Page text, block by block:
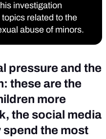
investigation
related to the
abuse of minors.
pressure and the
these are the
more
the social media
the most